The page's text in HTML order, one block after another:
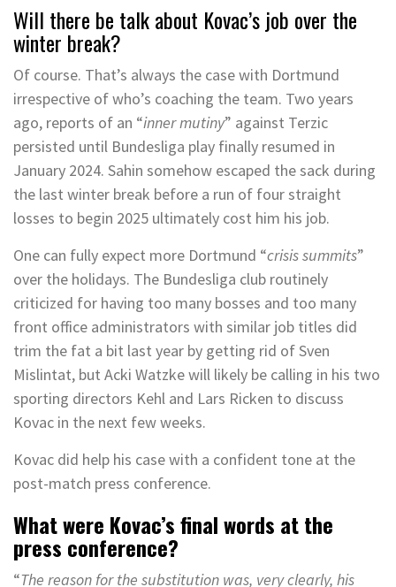
Will there be talk about Kovac’s job over the
winter break?
Of course. That’s always the case with Dortmund
irrespective of who’s coaching the team. Two years
ago, reports of an “inner mutiny” against Terzic
persisted until Bundesliga play finally resumed in
January 2024. Sahin somehow escaped the sack during
the last winter break before a run of four straight
losses to begin 2025 ultimately cost him his job.
One can fully expect more Dortmund “crisis summits”
over the holidays. The Bundesliga club routinely
criticized for having too many bosses and too many
front office administrators with similar job titles did
trim the fat a bit last year by getting rid of Sven
Mislintat, but Acki Watzke will likely be calling in his two
sporting directors Kehl and Lars Ricken to discuss
Kovac in the next few weeks.
Kovac did help his case with a confident tone at the
post-match press conference.
What were Kovac’s final words at the
press conference?
“The reason for the substitution was, very clearly, his